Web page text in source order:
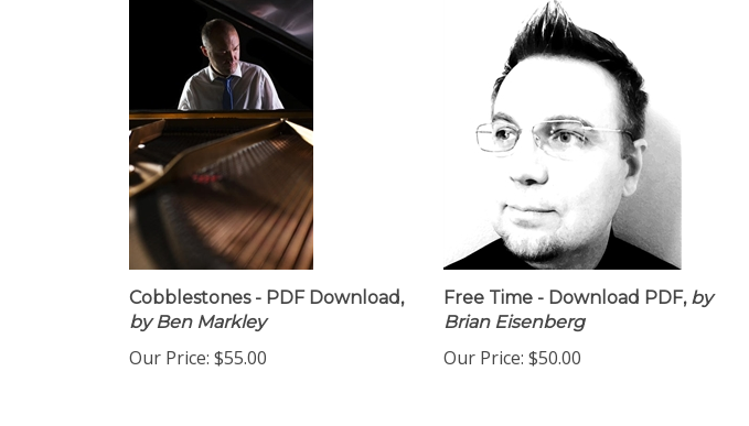
Cobblestones - PDF Download,
by Ben Markley
Our Price: $55.00
Free Time - Download PDF,by
Brian Eisenberg
Our Price: $50.00